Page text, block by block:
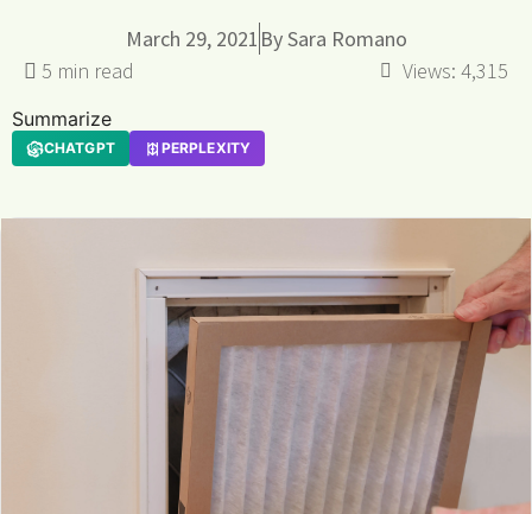
March 29, 2021 BySara Romano
Views: 4,315
Summarize
CHATGPT PERPLEXITY